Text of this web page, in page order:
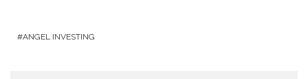
ANGEL INVESTING